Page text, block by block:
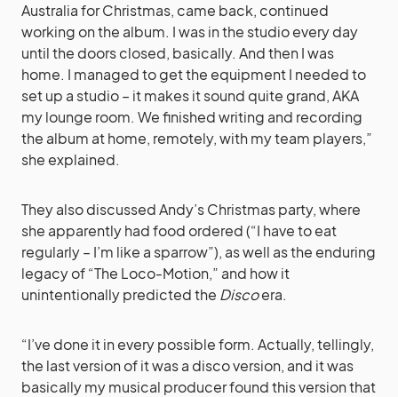
Australia for Christmas, came back, continued
working on the album. I was in the studio every day
until the doors closed, basically. And then I was
home. I managed to get the equipment I needed to
set up a studio – it makes it sound quite grand, AKA
my lounge room. We finished writing and recording
the album at home, remotely, with my team players,”
she explained.
They also discussed Andy’s Christmas party, where
she apparently had food ordered (“I have to eat
regularly – I’m like a sparrow”), as well as the enduring
legacy of “The Loco-Motion,” and how it
unintentionally predicted the Discoera.
“I’ve done it in every possible form. Actually, tellingly,
the last version of it was a disco version, and it was
basically my musical producer found this version that